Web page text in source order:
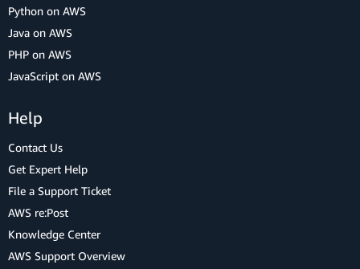
Python on AWS
Java on AWS
PHP on AWS
JavaScript on AWS
Help
Contact Us
Get Expert Help
File a Support Ticket
AWS re:Post
Knowledge Center
AWS Support Overview